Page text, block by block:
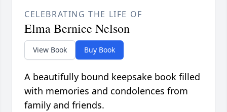
CELEBRATING THE LIFE OF
Elma Bernice Nelson
View Book Buy Book
A beautifully bound keepsake book filled
with memories and condolences from
family and friends.